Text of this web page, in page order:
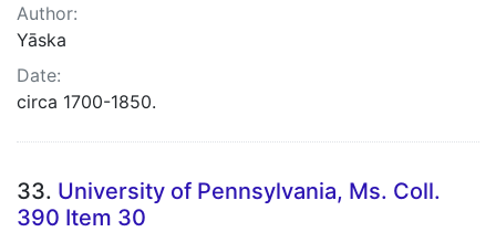
Author:
Yāska
Date:
circa 1700-1850.
33. University of Pennsylvania, Ms. Coll.
390 Item 30